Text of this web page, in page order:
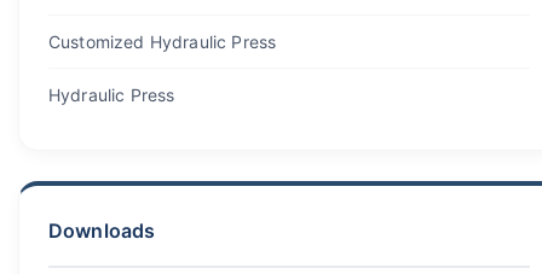
Customized Hydraulic Press
Hydraulic Press
Downloads